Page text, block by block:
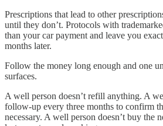
Prescriptions that lead to other
until they don’t. Protocols with
than your car payment and leave you
months later.
Follow the money long enough and one
surfaces.
A well person doesn’t refill anything. A
follow-up every three months to confirm
necessary. A well person doesn’t buy the